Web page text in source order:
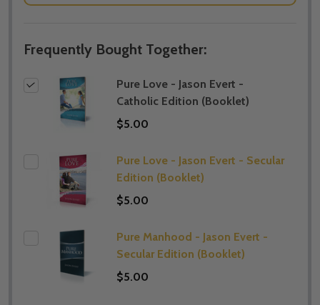
Frequently Bought Together:
Pure Love - Jason Evert -
Catholic Edition (Booklet)
$5.00
Pure Love - Jason Evert - Secular
Edition (Booklet)
$5.00
Pure Manhood - Jason Evert -
Secular Edition (Booklet)
$5.00